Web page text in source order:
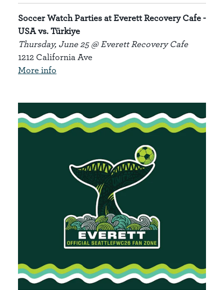
Soccer Watch Parties at Everett Recovery Cafe -
USA vs. Türkiye
Thursday, June 25 @ Everett Recovery Cafe
1212 California Ave
More info